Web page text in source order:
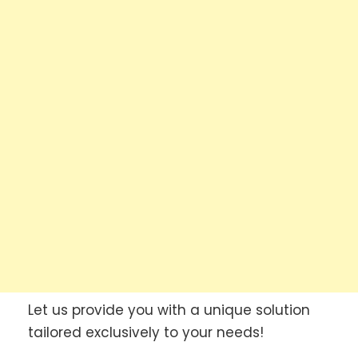
Let us provide you with a unique solution
tailored exclusively to your needs!